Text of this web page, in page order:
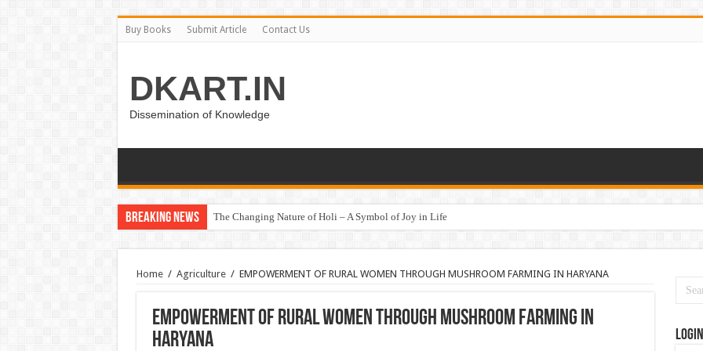
Buy Books Submit Article Contact Us
DKART.IN
Dissemination of Knowledge
Breaking News The Changing Nature of Holi – A Symbol of Joy in Life
हरित क्रांति – खाद्यान्न कमी से अधिशेषता की ओर
Home / Agriculture / EMPOWERMENT OF RURAL WOMEN THROUGH MUSHROOM FARMING IN HARYANA
EMPOWERMENT OF RURAL WOMEN THROUGH MUSHROOM FARMING IN
HARYANA
Login